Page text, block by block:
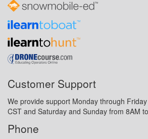
Customer Support
We provide support Monday through
CST and Saturday and Sunday from 8AM
Phone